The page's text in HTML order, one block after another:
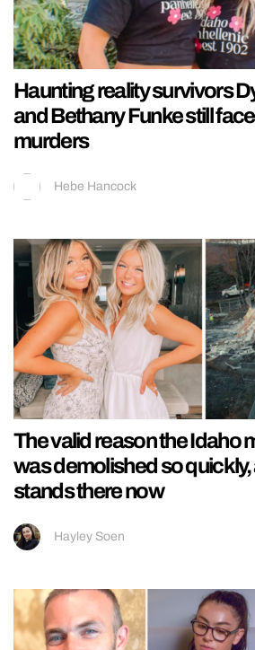
Haunting reality survivors
and Bethany Funke still
murders
Hebe Hancock
The valid reason the Idaho
was demolished so
stands there now
Hayley Soen